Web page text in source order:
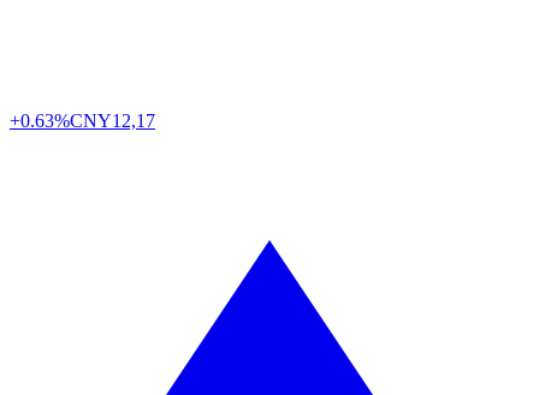
+0.63%CNY12,17